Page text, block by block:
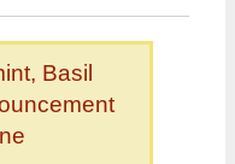
Basil